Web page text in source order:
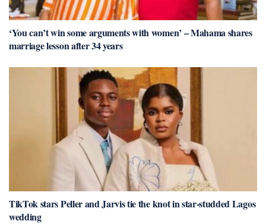
‘You can’t win some arguments with women’ – Mahama shares
marriage lesson after 34 years
TikTok stars Peller and Jarvis tie the knot in star-studded Lagos
wedding